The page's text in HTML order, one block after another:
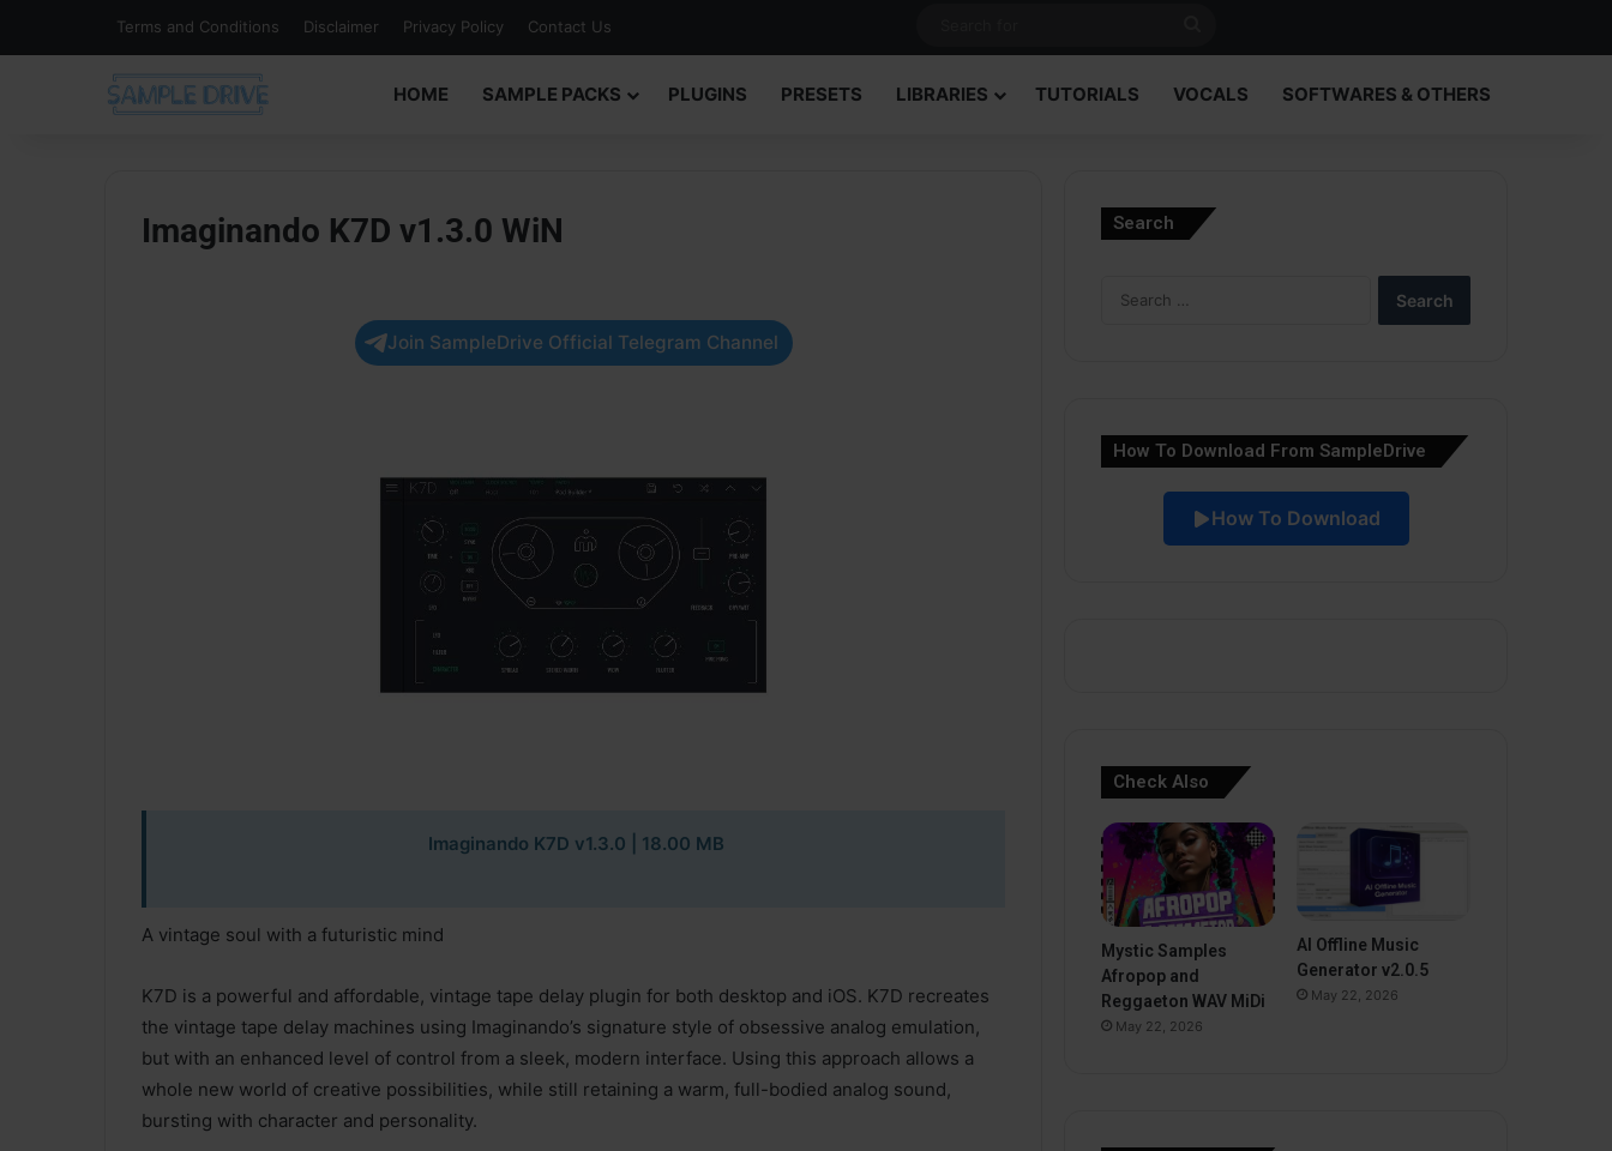
Terms and Conditions Disclaimer Privacy Policy Contact Us
HOME
SAMPLE PACKS PLUGINS PRESETS LIBRARIES TUTORIALS VOCALS SOFTWARES & OTHERS
Imaginando K7D v1.3.0 WiN
Join SampleDrive Official Telegram Channel
Imaginando K7D v1.3.0 | 18.00 MB
A vintage soul with a futuristic mind
K7D is a powerful and affordable, vintage tape delay plugin for both desktop and iOS. K7D recreates
the vintage tape delay machines using Imaginando’s signature style of obsessive analog emulation,
but with an enhanced level of control from a sleek, modern interface. Using this approach allows a
whole new world of creative possibilities, while still retaining a warm, full-bodied analog sound,
bursting with character and personality.
Search
How To Download From SampleDrive
How To Download
Check Also
Mystic Samples
Afropop and
Reggaeton WAV MiDi
May 22, 2026
AI Offline Music
Generator v2.0.5
May 22, 2026